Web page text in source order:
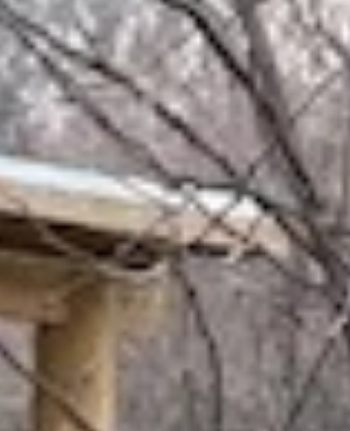
employees go, financial insecurity, and 50 extra
pounds they can’t seem to lose. Su